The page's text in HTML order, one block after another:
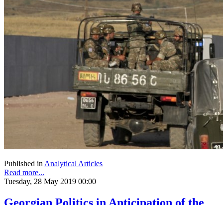
Published in Analytical Articles
Read more...
Tuesday, 28 May 2019 00:00
Georgian Politics in Anticipation of the